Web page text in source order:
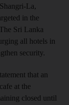
La,
in the
Sri Lanka
all hotels in
security.
that an
at the
closed until